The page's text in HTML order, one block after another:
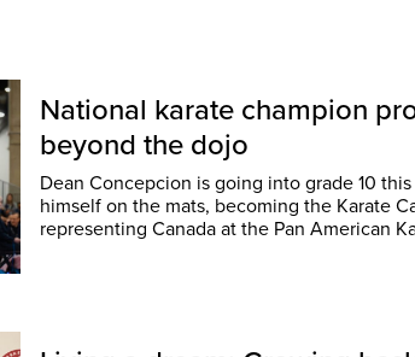
National karate champion
beyond the dojo
Dean Concepcion is going into grade 10
himself on the mats, becoming the Karate
representing Canada at the Pan American